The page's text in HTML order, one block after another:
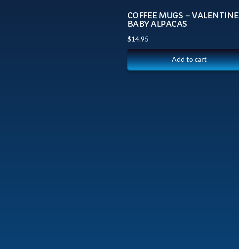
COFFEE MUGS – VALENTINE
BABY ALPACAS
$14.95
Add to cart